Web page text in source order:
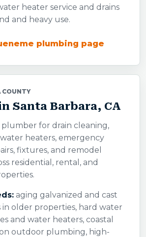
heater service and drains
and heavy use.
plumbing page
COUNTY
Santa Barbara, CA
plumber for drain cleaning,
heaters, emergency
fixtures, and remodel
residential, rental, and
aging galvanized and cast
in older properties, hard water
and water heaters, coastal
outdoor plumbing, high-